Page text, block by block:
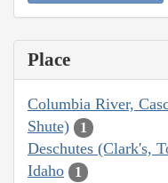
Place
Columbia River,
Shute)
1
Deschutes (Clark's,
Idaho 1